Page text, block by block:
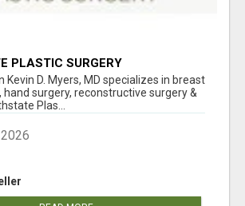
PLASTIC SURGERY
Kevin D. Myers, MD specializes in breast
surgery, reconstructive surgery &
Plas...